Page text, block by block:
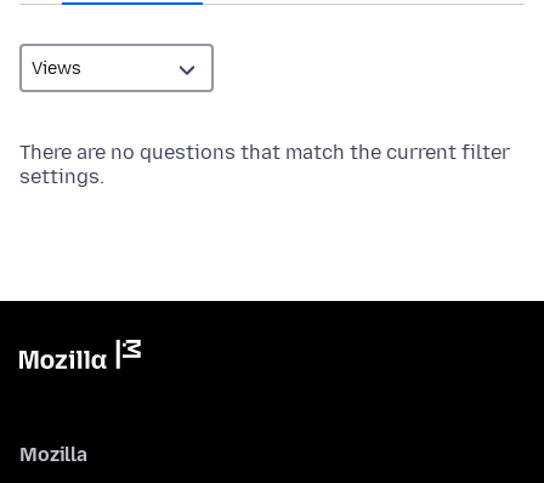
There are no questions that match the current filter
settings.
Mozilla